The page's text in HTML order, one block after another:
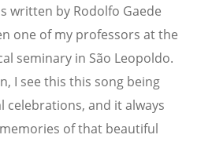
written by Rodolfo Gaede
one of my professors at the
seminary in São Leopoldo.
I see this this song being
celebrations, and it always
of that beautiful